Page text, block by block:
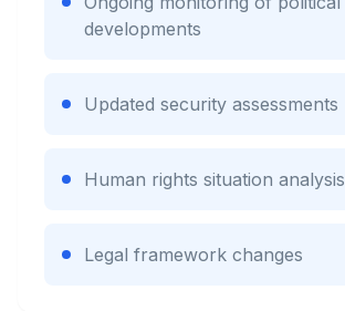
developments
Updated security assessments
Human rights situation analysis
Legal framework changes